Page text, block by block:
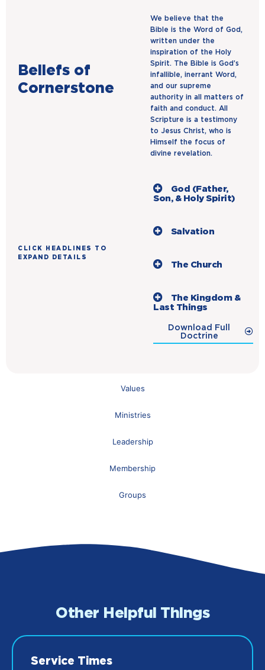
Values
Ministries
Leadership
Membership
Groups
Beliefs of
Cornerstone
CLICK HEADLINES TO
EXPAND DETAILS
We believe that the
Bible is the Word of God,
written under the
inspiration of the Holy
Spirit. The Bible is God’s
infallible, inerrant Word,
and our supreme
authority in all matters of
faith and conduct. All
Scripture is a testimony
to Jesus Christ, who is
Himself the focus of
divine revelation.
God (Father,
Son, & Holy Spirit)
Salvation
The Church
The Kingdom &
Last Things
Download Full
Doctrine
Other Helpful Things
Service Times